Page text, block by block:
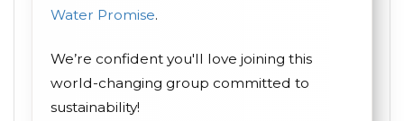
Water Promise.
We’re confident you'll love joining this
world-changing group committed to
sustainability!